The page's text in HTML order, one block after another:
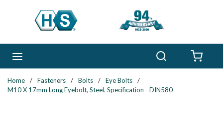
Skip to main content
Home / Fasteners / Bolts / Eye Bolts
/
M10 X 17mm Long Eyebolt, Steel. Specification - DIN580